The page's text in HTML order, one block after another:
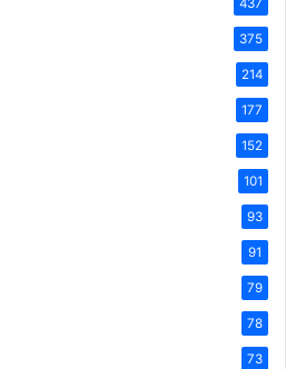
437
375
214
177
152
101
93
91
79
78
73